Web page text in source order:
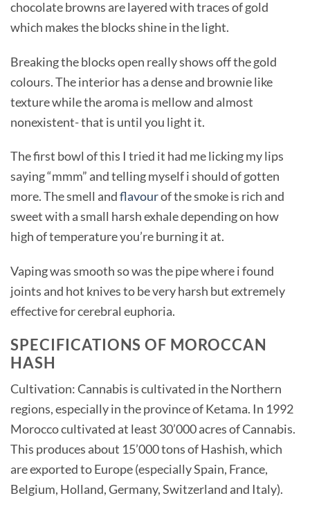
chocolate browns are layered with traces of gold
which makes the blocks shine in the light.
Breaking the blocks open really shows off the gold
colours. The interior has a dense and brownie like
texture while the aroma is mellow and almost
nonexistent- that is until you light it.
The first bowl of this I tried it had me licking my lips
saying “mmm” and telling myself i should of gotten
more. The smell andflavourof the smoke is rich and
sweet with a small harsh exhale depending on how
high of temperature you’re burning it at.
Vaping was smooth so was the pipe where i found
joints and hot knives to be very harsh but extremely
effective for cerebral euphoria.
SPECIFICATIONS OF MOROCCAN
HASH
Cultivation: Cannabis is cultivated in the Northern
regions, especially in the province of Ketama. In 1992
Morocco cultivated at least 30’000 acres of Cannabis.
This produces about 15’000 tons of Hashish, which
are exported to Europe (especially Spain, France,
Belgium, Holland, Germany, Switzerland and Italy).